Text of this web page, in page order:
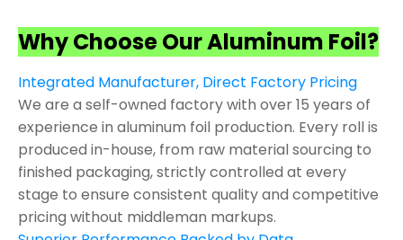
Why Choose Our Aluminum Foil?
Integrated Manufacturer, Direct Factory Pricing
We are a self-owned factory with over 15 years of
experience in aluminum foil production. Every roll is
produced in-house, from raw material sourcing to
finished packaging, strictly controlled at every
stage to ensure consistent quality and competitive
pricing without middleman markups.